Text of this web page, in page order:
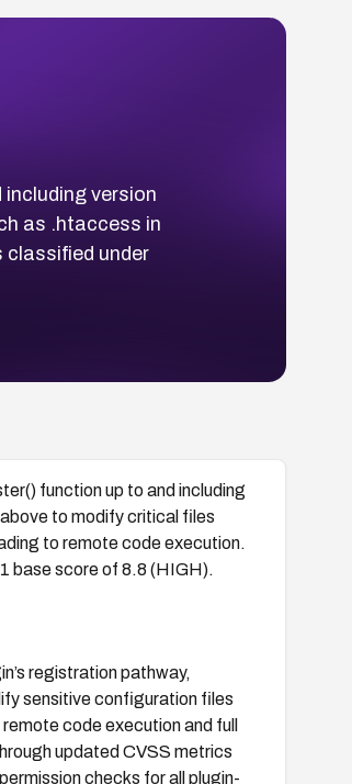
version
as .htaccess in
under
function up to and including
to modify critical files
to remote code execution.
base score of 8.8 (HIGH).
registration pathway,
sensitive configuration files
code execution and full
updated CVSS metrics
checks for all plugin-